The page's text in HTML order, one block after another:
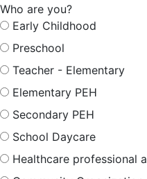
Who are you?
Early Childhood
Preschool
Teacher - Elementary
Elementary PEH
Secondary PEH
School Daycare
Healthcare professional